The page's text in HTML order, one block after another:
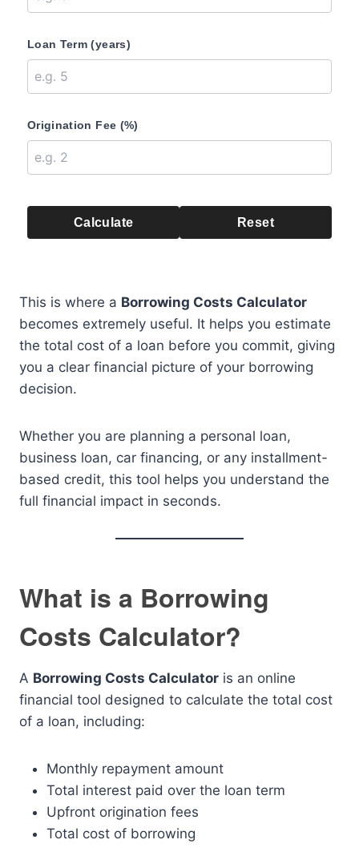
Loan Term (years)
Origination Fee (%)
Calculate Reset
This is where a Borrowing Costs Calculator
becomes extremely useful. It helps you estimate
the total cost of a loan before you commit, giving
you a clear financial picture of your borrowing
decision.
Whether you are planning a personal loan,
business loan, car financing, or any installment-
based credit, this tool helps you understand the
full financial impact in seconds.
What is a Borrowing
Costs Calculator?
A Borrowing Costs Calculator is an online
financial tool designed to calculate the total cost
of a loan, including:
Monthly repayment amount
Total interest paid over the loan term
Upfront origination fees
Total cost of borrowing